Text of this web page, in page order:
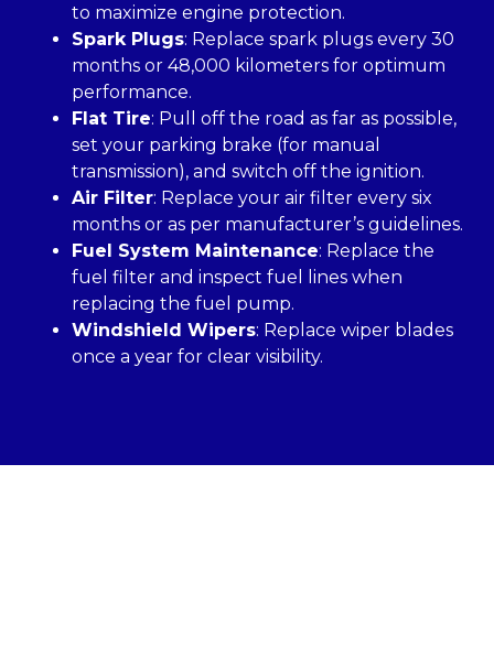
to maximize engine protection.
Spark Plugs: Replace spark plugs every 30
months or 48,000 kilometers for optimum
performance.
Flat Tire: Pull off the road as far as possible,
set your parking brake (for manual
transmission), and switch off the ignition.
Air Filter: Replace your air filter every six
months or as per manufacturer’s guidelines.
Fuel System Maintenance: Replace the
fuel filter and inspect fuel lines when
replacing the fuel pump.
Windshield Wipers: Replace wiper blades
once a year for clear visibility.